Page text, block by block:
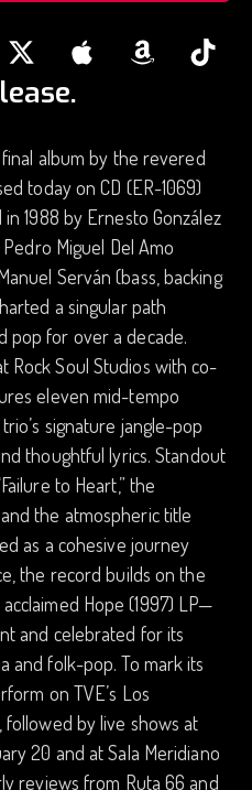
album by the revered
today on CD (ER-1069)
1988 by Ernesto González
Miguel Del Amo
Serván (bass, backing
a singular path
pop for over a decade.
Rock Soul Studios with co-
eleven mid-tempo
signature jangle-pop
thoughtful lyrics. Standout
to Heart,” the
the atmospheric title
as a cohesive journey
the record builds on the
Hope (1997) LP—
and celebrated for its
and folk-pop. To mark its
on ​TVE’s Los
by live shows at
20 and at Sala Meridiano
reviews from Ruta 66 and